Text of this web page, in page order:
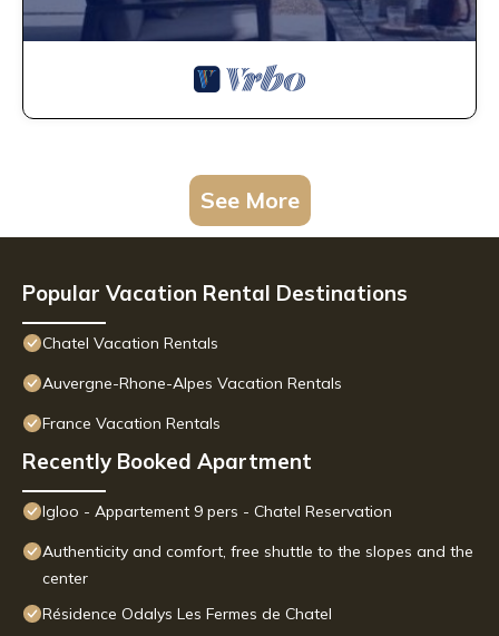
See More
Popular Vacation Rental Destinations
Chatel Vacation Rentals
Auvergne-Rhone-Alpes Vacation Rentals
France Vacation Rentals
Recently Booked Apartment
Igloo - Appartement 9 pers - Chatel Reservation
Authenticity and comfort, free shuttle to the slopes and the
center
Résidence Odalys Les Fermes de Chatel